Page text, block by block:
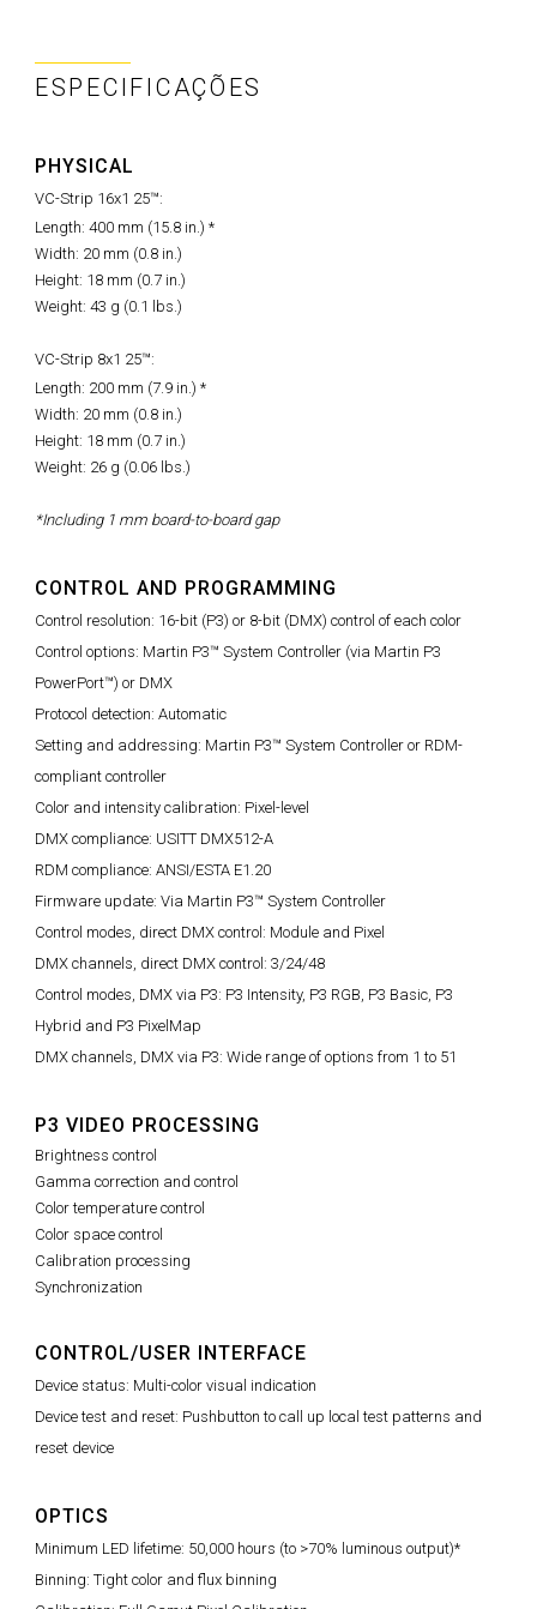
ESPECIFICAÇÕES
PHYSICAL
VC-Strip 16x1 25™:
Length: 400 mm (15.8 in.) *
Width: 20 mm (0.8 in.)
Height: 18 mm (0.7 in.)
Weight: 43 g (0.1 lbs.)
VC-Strip 8x1 25™:
Length: 200 mm (7.9 in.) *
Width: 20 mm (0.8 in.)
Height: 18 mm (0.7 in.)
Weight: 26 g (0.06 lbs.)
*Including 1 mm board-to-board gap
CONTROL AND PROGRAMMING
Control resolution: 16-bit (P3) or 8-bit (DMX) control of each color
Control options: Martin P3™ System Controller (via Martin P3
PowerPort™) or DMX
Protocol detection: Automatic
Setting and addressing: Martin P3™ System Controller or RDM-
compliant controller
Color and intensity calibration: Pixel-level
DMX compliance: USITT DMX512-A
RDM compliance: ANSI/ESTA E1.20
Firmware update: Via Martin P3™ System Controller
Control modes, direct DMX control: Module and Pixel
DMX channels, direct DMX control: 3/24/48
Control modes, DMX via P3: P3 Intensity, P3 RGB, P3 Basic, P3
Hybrid and P3 PixelMap
DMX channels, DMX via P3: Wide range of options from 1 to 51
P3 VIDEO PROCESSING
Brightness control
Gamma correction and control
Color temperature control
Color space control
Calibration processing
Synchronization
CONTROL/USER INTERFACE
Device status: Multi-color visual indication
Device test and reset: Pushbutton to call up local test patterns and
reset device
OPTICS
Minimum LED lifetime: 50,000 hours (to >70% luminous output)*
Binning: Tight color and flux binning